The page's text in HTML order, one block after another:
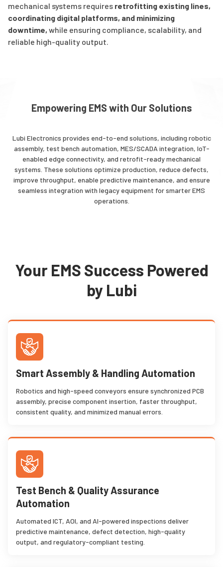
mechanical systems requires retrofitting existing lines,
coordinating digital platforms, and minimizing
downtime, while ensuring compliance, scalability, and
reliable high-quality output.
Empowering EMS with Our Solutions
Lubi Electronics provides end-to-end solutions, including robotic
assembly, test bench automation, MES/SCADA integration, IoT-
enabled edge connectivity, and retrofit-ready mechanical
systems. These solutions optimize production, reduce defects,
improve throughput, enable predictive maintenance, and ensure
seamless integration with legacy equipment for smarter EMS
operations.
Your EMS Success Powered
by Lubi
Smart Assembly & Handling Automation
Robotics and high-speed conveyors ensure synchronized PCB
assembly, precise component insertion, faster throughput,
consistent quality, and minimized manual errors.
Test Bench & Quality Assurance
Automation
Automated ICT, AOI, and AI-powered inspections deliver
predictive maintenance, defect detection, high-quality
output, and regulatory-compliant testing.